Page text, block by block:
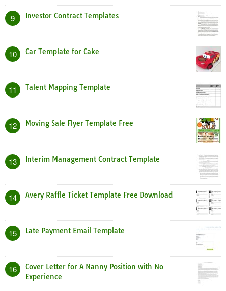
9 Investor Contract Templates
10 Car Template for Cake
11 Talent Mapping Template
12 Moving Sale Flyer Template Free
13 Interim Management Contract Template
14 Avery Raffle Ticket Template Free Download
15 Late Payment Email Template
16
Cover Letter for A Nanny Position with No
Experience